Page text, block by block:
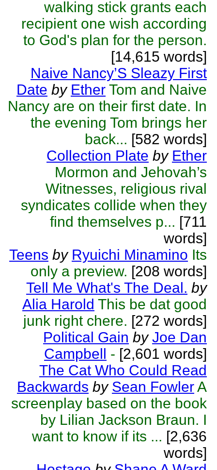
walking stick grants each
recipient one wish according
to God's plan for the person.
[14,615 words]
Naive Nancy’S Sleazy First
Date by Ether Tom and Naive
Nancy are on their first date. In
the evening Tom brings her
back... [582 words]
Collection Plate by Ether
Mormon and Jehovah’s
Witnesses, religious rival
syndicates collide when they
find themselves p... [711
words]
Teens by Ryuichi Minamino Its
only a preview. [208 words]
Tell Me What's The Deal. by
Alia Harold This be dat good
junk right chere. [272 words]
Political Gain by Joe Dan
Campbell - [2,601 words]
The Cat Who Could Read
Backwards by Sean FowlerA
screenplay based on the book
by Lilian Jackson Braun. I
want to know if its ... [2,636
words]